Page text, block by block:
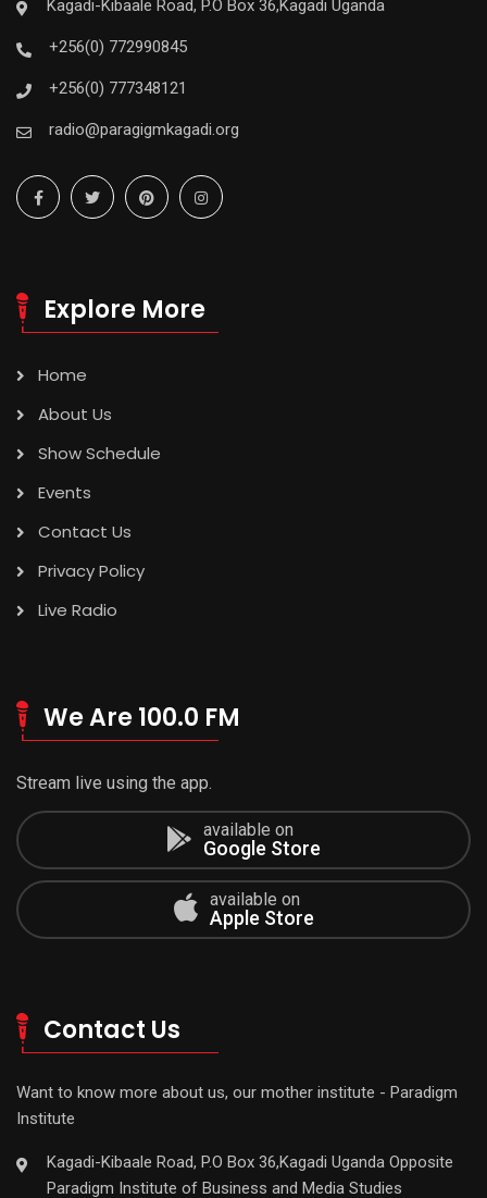
Kagadi-Kibaale Road, P.O Box 36,Kagadi Uganda
+256(0) 772990845
+256(0) 777348121
radio@paragigmkagadi.org
Explore More
Home
About Us
Show Schedule
Events
Contact Us
Privacy Policy
Live Radio
We Are 100.0 FM
Stream live using the app.
available on
Google Store
available on
Apple Store
Contact Us
Want to know more about us, our mother institute - Paradigm
Institute
Kagadi-Kibaale Road, P.O Box 36,Kagadi Uganda Opposite
Paradigm Institute of Business and Media Studies